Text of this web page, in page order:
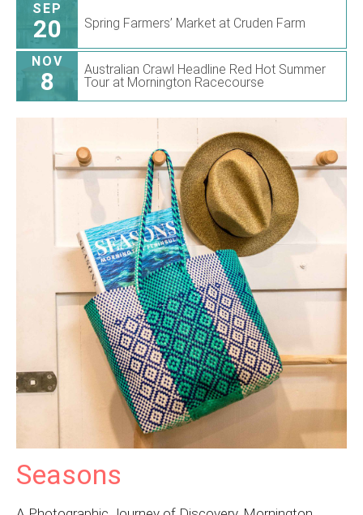
SEP
20 Spring Farmers’ Market at Cruden Farm
NOV
8
Australian Crawl Headline Red Hot Summer
Tour at Mornington Racecourse
Seasons